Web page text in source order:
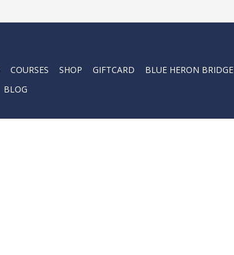
COURSES SHOP GIFTCARD BLUE HERON BRIDGE
BLOG